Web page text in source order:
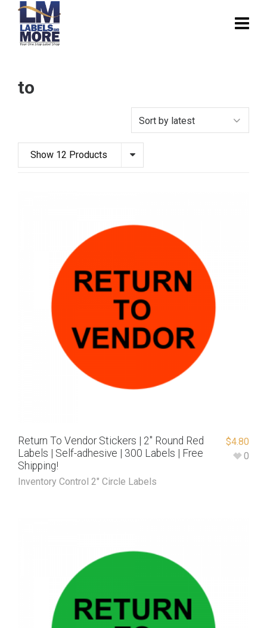
to
Show 12 Products
Return To Vendor Stickers | 2″ Round Red
Labels | Self-adhesive | 300 Labels | Free
Shipping!
Inventory Control 2" Circle Labels
$4.80
0